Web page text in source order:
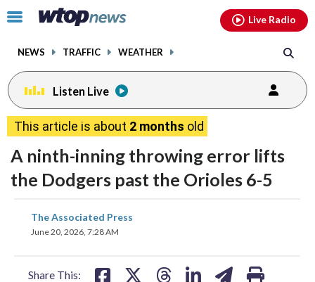
Click
toggle
menu.
NEWS TRAFFIC WEATHER
Live Radio
Listen Live
This article is about 2 months old
A ninth-inning throwing error lifts
the Dodgers past the Orioles 6-5
The Associated Press
June 20, 2026, 7:28 AM
Share This:
share
on
facebookinstagram youtubethreads